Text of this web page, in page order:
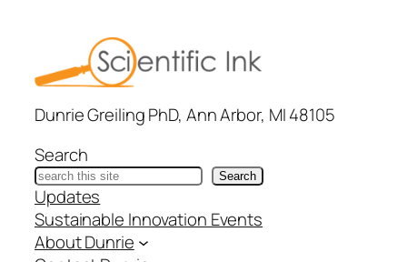
Dunrie Greiling PhD, Ann Arbor, MI 48105
Search
Search
Updates
Sustainable Innovation Events
About Dunrie